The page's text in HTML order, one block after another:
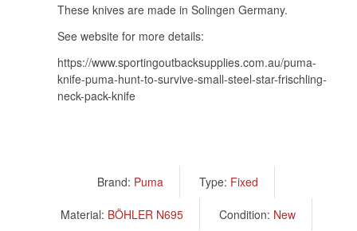
These knives are made in Solingen Germany.
See website for more details:
https://www.sportingoutbacksupplies.com.au/puma-
knife-puma-hunt-to-survive-small-steel-star-frischling-
neck-pack-knife
Brand: Puma Type: Fixed
Material: BÖHLER N695 Condition: New